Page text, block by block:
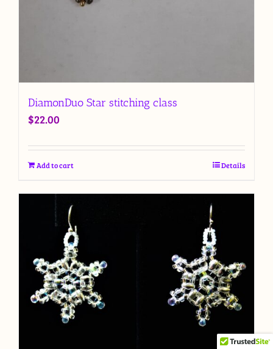
DiamonDuo Star stitching class
$22.00
Add to cart Details